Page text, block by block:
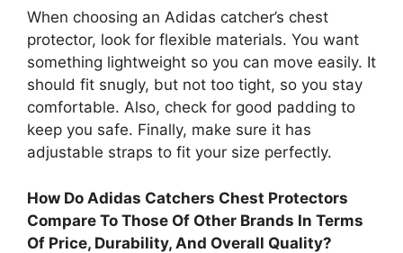
When choosing an Adidas catcher’s chest
protector, look for flexible materials. You want
something lightweight so you can move easily. It
should fit snugly, but not too tight, so you stay
comfortable. Also, check for good padding to
keep you safe. Finally, make sure it has
adjustable straps to fit your size perfectly.
How Do Adidas Catchers Chest Protectors
Compare To Those Of Other Brands In Terms
Of Price, Durability, And Overall Quality?